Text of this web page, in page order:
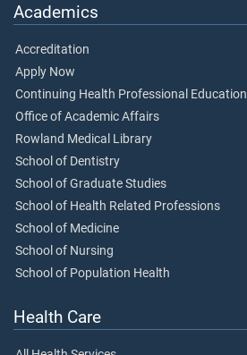
Academics
Accreditation
Apply Now
Continuing Health Professional Education
Office of Academic Affairs
Rowland Medical Library
School of Dentistry
School of Graduate Studies
School of Health Related Professions
School of Medicine
School of Nursing
School of Population Health
Health Care